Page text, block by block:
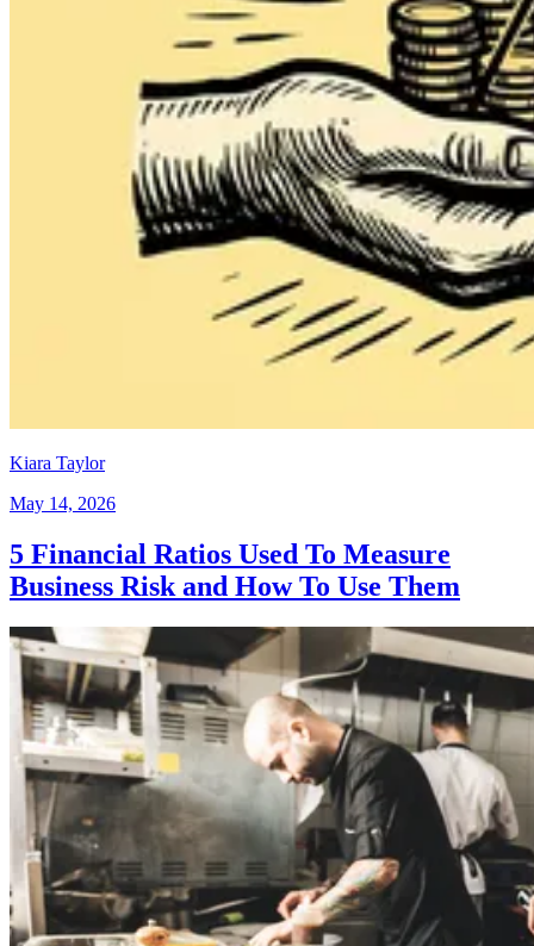
Kiara Taylor
May 14, 2026
5 Financial Ratios Used To Measure
Business Risk and How To Use Them